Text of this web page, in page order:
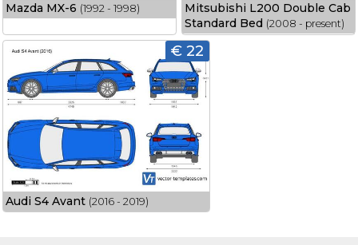
Mazda MX-6 (1992 - 1998)
Mitsubishi L200 Double Cab
Standard Bed (2008 - present)
€ 22
Audi S4 Avant (2016 - 2019)